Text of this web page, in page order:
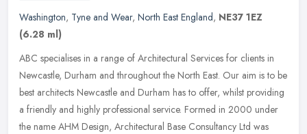
Washington, Tyne and Wear, North East England, NE37 1EZ
(6.28 ml)
ABC specialises in a range of Architectural Services for clients in
Newcastle, Durham and throughout the North East. Our aim is to be
best architects Newcastle and Durham has to offer, whilst providing
a friendly and highly professional service. Formed in 2000 under
the name AHM Design, Architectural Base Consultancy Ltd was